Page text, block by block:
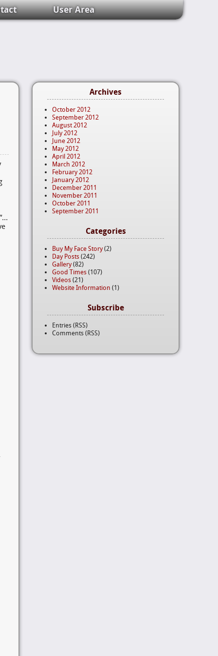
User Area
Archives
October 2012
September 2012
August 2012
July 2012
June 2012
May 2012
April 2012
March 2012
February 2012
January 2012
December 2011
November 2011
October 2011
September 2011
Categories
Buy My Face Story(2)
Day Posts (242)
Gallery(82)
Good Times (107)
Videos (21)
Website Information (1)
Subscribe
Entries (RSS)
Comments (RSS)